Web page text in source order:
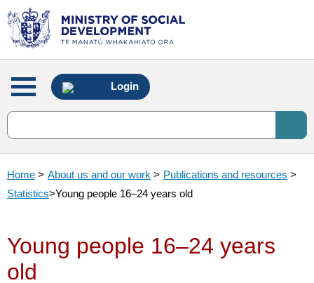
Main
menu
Login
Home > About us and our work > Publications and resources >
Statistics>Young people 16–24 years old
Young people 16–24 years
old